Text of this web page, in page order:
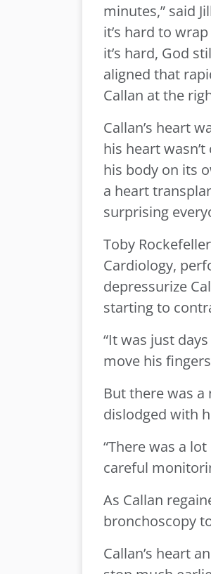
minutes,” said
it’s hard to
it’s hard, God
aligned that
Callan at the
Callan’s heart
his heart
his body on its
a heart
surprising
Toby
Cardiology,
depressurize
starting to
“It was just
move his
But there was
dislodged with
“There was a
careful
As Callan
bronchoscopy
Callan’s heart